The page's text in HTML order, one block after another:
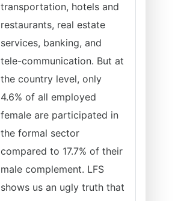
transportation, hotels and
restaurants, real estate
services, banking, and
tele-communication. But at
the country level, only
4.6% of all employed
female are participated in
the formal sector
compared to 17.7% of their
male complement. LFS
shows us an ugly truth that